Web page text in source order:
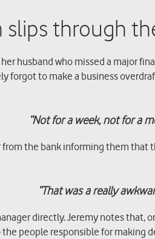
slips through
husband who missed a major
forgot to make a business
“Not for a week, not for a
from the bank informing them
“That was a really
directly. Jeremy notes that,
people responsible for making